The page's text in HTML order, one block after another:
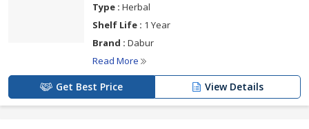
Type : Herbal
Shelf Life : 1 Year
Brand : Dabur
Read More
Get Best Price View Details